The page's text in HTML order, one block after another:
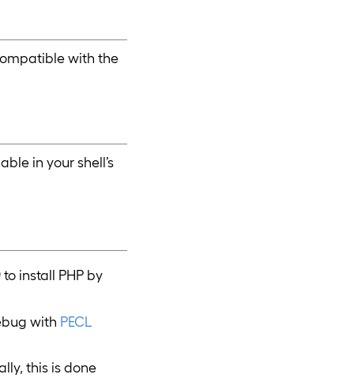
with the
in your shell’s
to install PHP by
with PECL
this is done